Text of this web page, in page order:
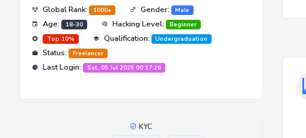
Global Rank: 1000+ Gender: Male
Age: 18-30 Hacking Level:
Beginner
Top 10%
Qualification: Undergraduation
Status: Freelancer
Last Login: Sat, 05 Jul 2025 00:17:26
KYC